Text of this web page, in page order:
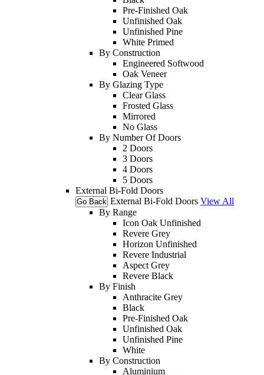
Pre-Finished Oak
Unfinished Oak
Unfinished Pine
White Primed
By Construction
Engineered Softwood
Oak Veneer
By Glazing Type
Clear Glass
Frosted Glass
Mirrored
No Glass
By Number Of Doors
2 Doors
3 Doors
4 Doors
5 Doors
External Bi-Fold Doors
Go Back External Bi-Fold Doors View All
By Range
Icon Oak Unfinished
Revere Grey
Horizon Unfinished
Revere Industrial
Aspect Grey
Revere Black
By Finish
Anthracite Grey
Black
Pre-Finished Oak
Unfinished Oak
Unfinished Pine
White
By Construction
Aluminium